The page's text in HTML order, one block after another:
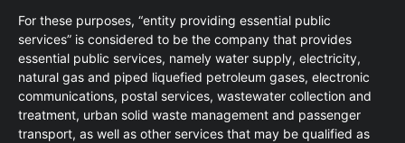
For these purposes, “entity providing essential public
services” is considered to be the company that provides
essential public services, namely water supply, electricity,
natural gas and piped liquefied petroleum gases, electronic
communications, postal services, wastewater collection and
treatment, urban solid waste management and passenger
transport, as well as other services that may be qualified as